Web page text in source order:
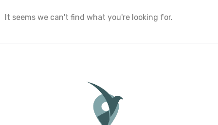
It seems we can't find what you're looking for.